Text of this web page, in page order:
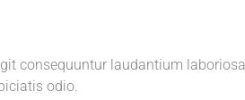
consequuntur laudantium
odio.